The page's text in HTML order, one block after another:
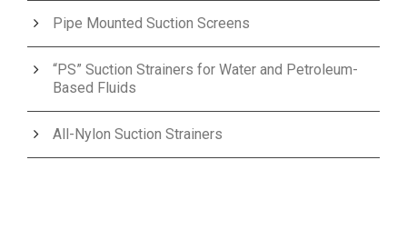
Pipe Mounted Suction Screens
“PS” Suction Strainers for Water and Petroleum-
Based Fluids
All-Nylon Suction Strainers